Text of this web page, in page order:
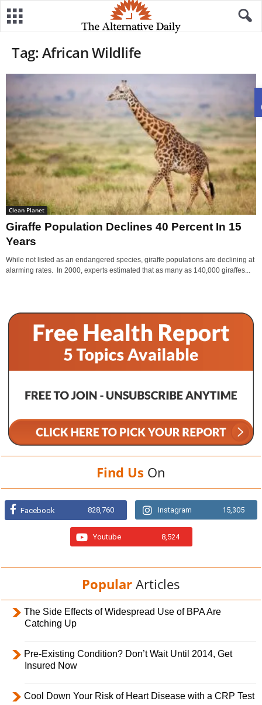
Tag: African Wildlife
Clean Planet
Giraffe Population Declines 40 Percent In 15
Years
While not listed as an endangered species, giraffe populations are declining at
alarming rates. In 2000, experts estimated that as many as 140,000 giraffes...
Find Us On
Facebook 828,760 Instagram 15,305
Youtube 8,524
Popular Articles
The Side Effects of Widespread Use of BPA Are
Catching Up
Pre-Existing Condition? Don’t Wait Until 2014, Get
Insured Now
Cool Down Your Risk of Heart Disease with a CRP Test